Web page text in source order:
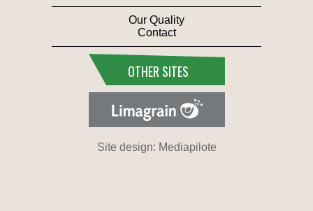
Our Quality
Contact
OTHER SITES
Site design: Mediapilote